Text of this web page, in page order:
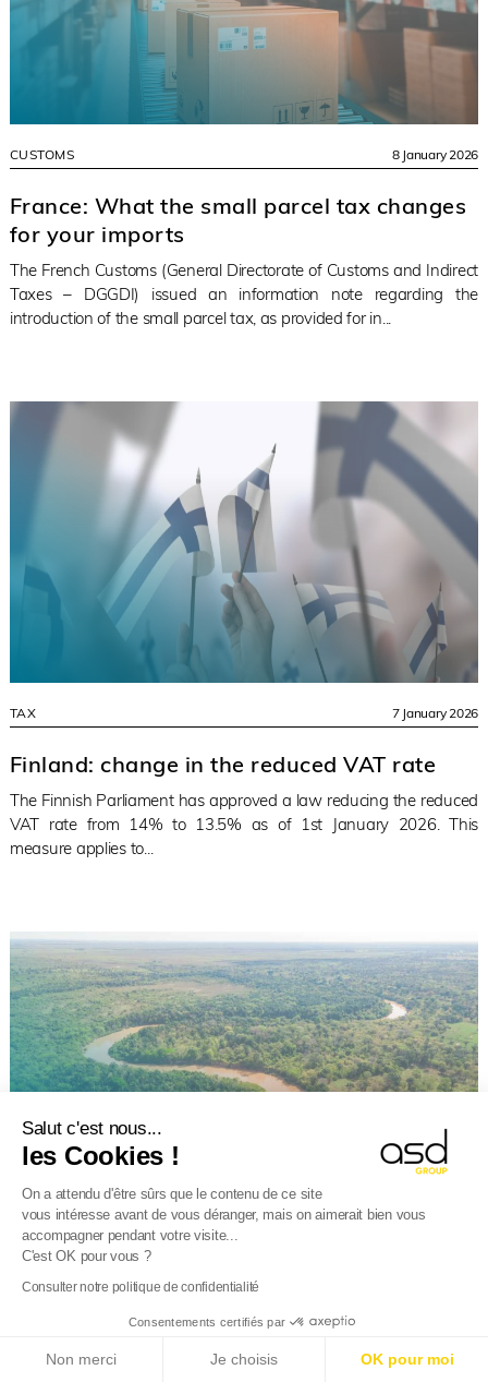
Salut c'est nous...
les Cookies !
On a attendu d'être sûrs que le contenu de ce site
vous intéresse avant de vous déranger, mais on aimerait bien vous
accompagner pendant votre visite...
C'est OK pour vous ?
Consulter notre politique de confidentialité
Consentements certifiés par
Non merci Je choisis OK pour moi
CUSTOMS 8 January 2026
France: What the small parcel tax changes
for your imports
The French Customs (General Directorate of Customs and Indirect
Taxes – DGGDI) issued an information note regarding the
introduction of the small parcel tax, as provided for in...
TAX 7 January 2026
Finland: change in the reduced VAT rate
The Finnish Parliament has approved a law reducing the reduced
VAT rate from 14% to 13.5% as of 1st January 2026. This
measure applies to...
CUSTOMS
Deforestation Regulation (EUDR): entry
into application postponed
We mentioned this in July 2025: the Deforestation Regulation
companies, get ready!
Find out more